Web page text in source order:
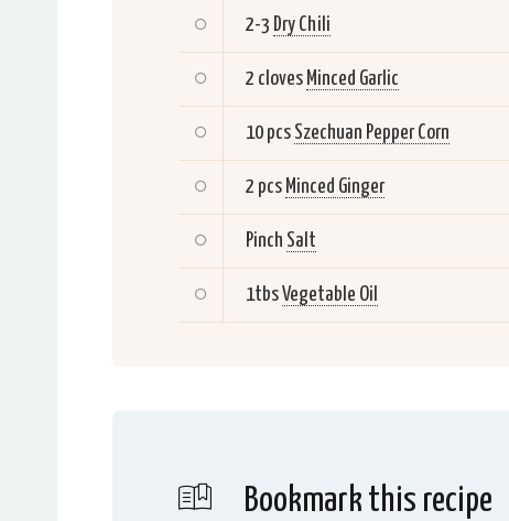
2-3 Dry Chili
2 cloves Minced Garlic
10 pcs Szechuan Pepper Corn
2 pcs Minced Ginger
Pinch Salt
1tbsVegetable Oil
Bookmark this recipe